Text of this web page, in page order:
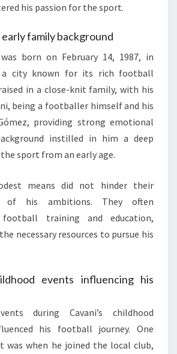
his passion for the sport.
family background
was born on February 14, 1987, in
a city known for its rich football
in a close-knit family, with his
being a footballer himself and his
providing strong emotional
instilled in him a deep
sport from an early age.
means did not hinder their
of his ambitions. They often
training and education,
necessary resources to pursue his
events influencing his
during Cavani’s childhood
his football journey. One
was when he joined the local club,